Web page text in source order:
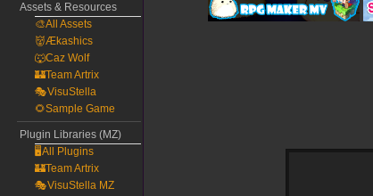
Assets & Resources
🎨All Assets
👹Ækashics
🐺Caz Wolf
🏰Team Artrix
🎭VisuStella
🌻Sample Game
Plugin Libraries (MZ)
🖥️All Plugins
🏰Team Artrix
🎭VisuStella MZ